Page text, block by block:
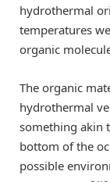
hydrothermal
temperatures
organic
The organic
hydrothermal
something akin
bottom of the
possible